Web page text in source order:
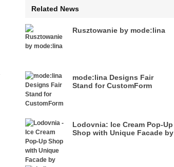
Related News
Rusztowanie by mode:lina
mode:lina Designs Fair
Stand for CustomForm
Lodovnia: Ice Cream Pop-Up
Shop with Unique Facade by